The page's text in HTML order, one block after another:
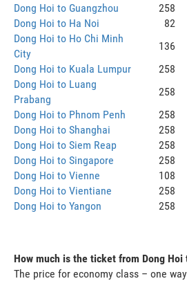
Dong Hoi to Guangzhou
258
Dong Hoi to Ha Noi
82
Dong Hoi to Ho Chi Minh
City
136
Dong Hoi to Kuala Lumpur
258
Dong Hoi to Luang
Prabang
258
Dong Hoi to Phnom Penh
258
Dong Hoi to Shanghai
258
Dong Hoi to Siem Reap
258
Dong Hoi to Singapore
258
Dong Hoi to Vienne
108
Dong Hoi to Vientiane
258
Dong Hoi to Yangon
258
How much is the ticket from Dong Hoi
The price for economy class – one